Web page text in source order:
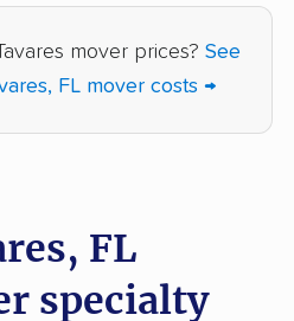
Gladeview movers
Golden Gate movers
Goulds movers
Groveland movers
mover prices? See
FL mover costs →
FL
specialty